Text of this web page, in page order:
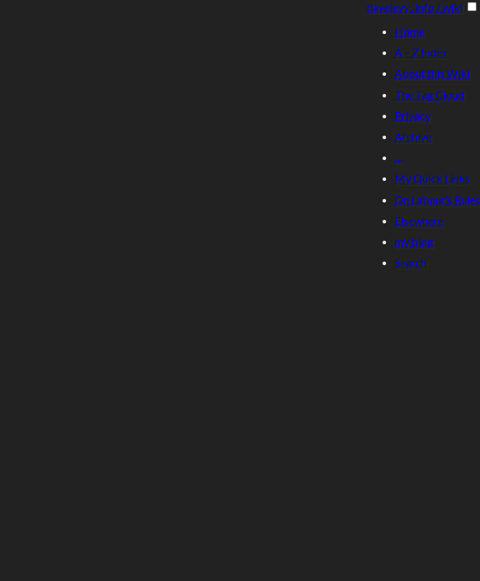
davelevy . info / wiki
Home
A – Z Index
About this Wiki
The Tag Cloud
Privacy
Archive
…
My Quick Links
On Labour’s Rules
Elsewhere
my blog
Search